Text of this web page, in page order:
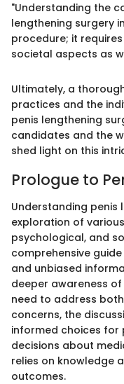
"Understanding the
lengthening surgery
procedure; it
societal aspects as
Ultimately, a
practices and the
penis lengthening
candidates and the
shed light on this
Prologue to
Understanding penis
exploration of
psychological, and
comprehensive
and unbiased
deeper awareness
need to address
concerns, the
informed choices for
decisions about
relies on knowledge
outcomes.